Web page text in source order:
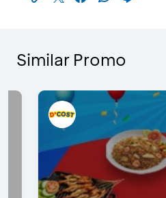
Similar Promo